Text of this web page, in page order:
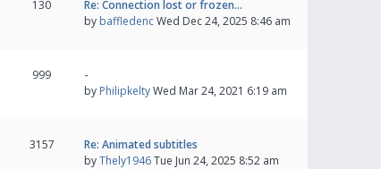
130
Re: Connection lost or frozen…
by baffledencWed Dec 24, 2025 8:46 am
999
-
by PhilipkeltyWed Mar 24, 2021 6:19 am
3157
Re: Animated subtitles
byThely1946Tue Jun 24, 2025 8:52 am